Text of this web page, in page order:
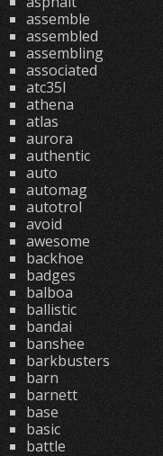
assemble
assembled
assembling
associated
atc35l
athena
atlas
aurora
authentic
auto
automag
autotrol
avoid
awesome
backhoe
badges
balboa
ballistic
bandai
banshee
barkbusters
barn
barnett
base
basic
battle